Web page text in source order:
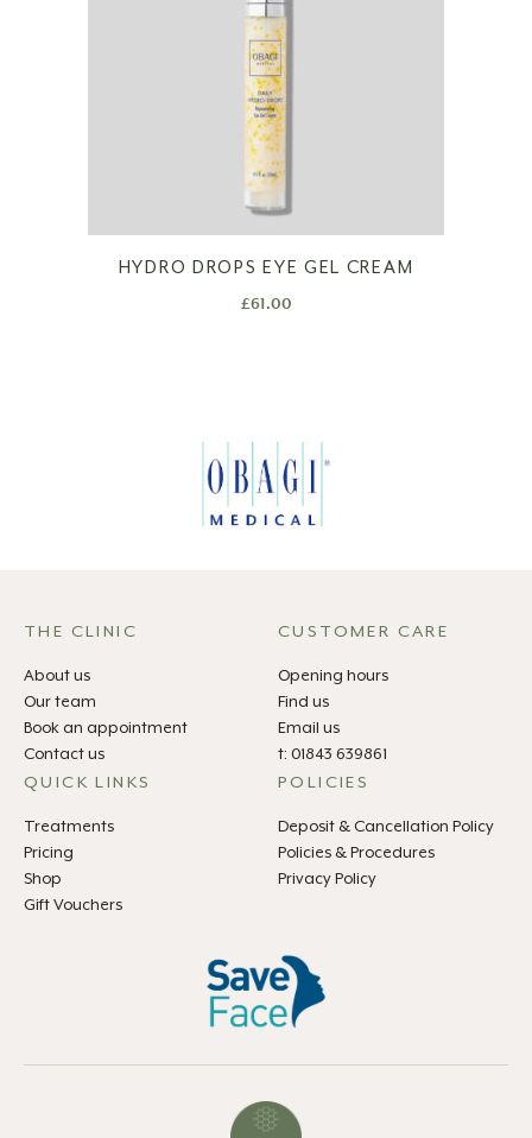
HYDRO DROPS EYE GEL CREAM
£61.00
THE CLINIC
About us
Our team
Book an appointment
Contact us
CUSTOMER CARE
Opening hours
Find us
Email us
t: 01843 639861
QUICK LINKS
Treatments
Pricing
Shop
Gift Vouchers
POLICIES
Deposit & Cancellation Policy
Policies & Procedures
Privacy Policy